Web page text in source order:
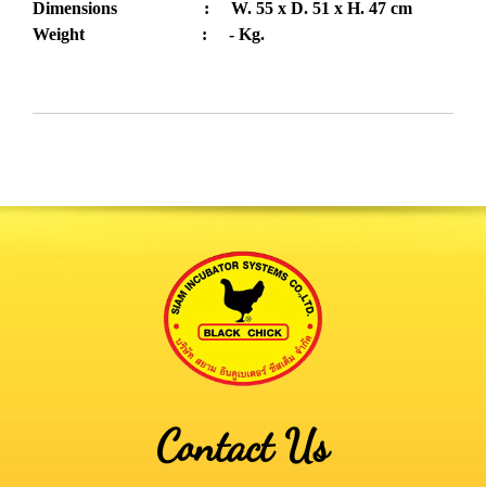
Dimensions : W. 55 x D. 51 x H. 47 cm
Weight : - Kg.
Contact Us